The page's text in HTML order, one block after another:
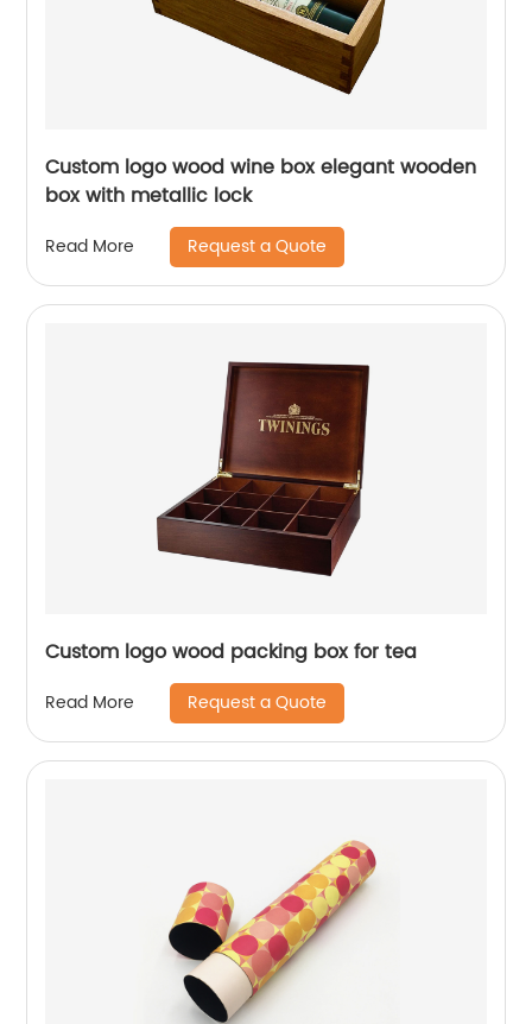
Custom logo wood wine box elegant wooden
box with metallic lock
Read More Request a Quote
Custom logo wood packing box for tea
Read More Request a Quote